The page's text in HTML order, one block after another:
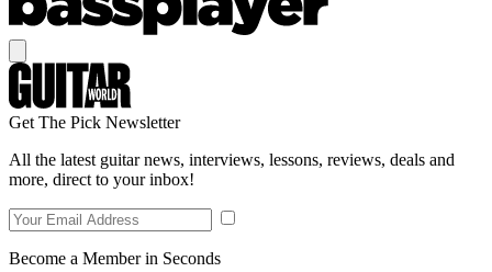
Get The Pick Newsletter
All the latest guitar news, interviews, lessons, reviews, deals and
more, direct to your inbox!
Become a Member in Seconds